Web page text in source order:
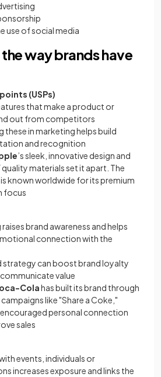
use of social media
way brands have
(USPs)
that make a product or
out from competitors
these in marketing helps build
and recognition
’s sleek, innovative design and
materials set it apart. The
known worldwide for its premium
focus
brand awareness and helps
connection with the
strategy can boost brand loyalty
value
Colahas built its brand through
like "Share a Coke,"
personal connection
sales
events, individuals or
increases exposure and links the